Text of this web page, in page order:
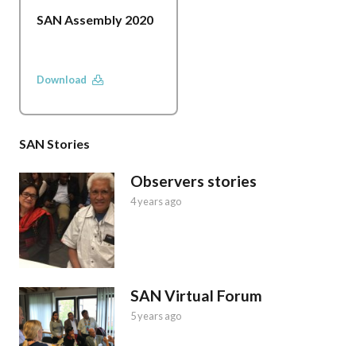
SAN Assembly 2020
Download
SAN Stories
Observers stories
4 years ago
SAN Virtual Forum
5 years ago